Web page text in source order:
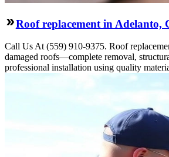
Roof replacement in Adelanto,
Call Us At (559) 910-9375. Roof
damaged roofs—complete removal,
professional installation using quality